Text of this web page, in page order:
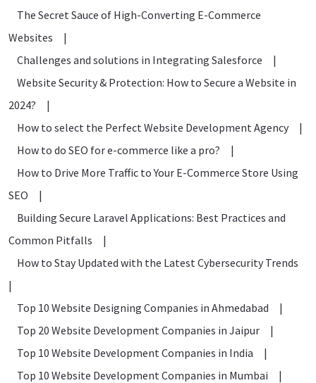
The Secret Sauce of High-Converting E-Commerce
Websites
|
Challenges and solutions in Integrating Salesforce
|
Website Security & Protection: How to Secure a Website in
2024?
|
How to select the Perfect Website Development Agency
|
How to do SEO for e-commerce like a pro?
|
How to Drive More Traffic to Your E-Commerce Store Using
SEO
|
Building Secure Laravel Applications: Best Practices and
Common Pitfalls
|
How to Stay Updated with the Latest Cybersecurity Trends
|
Top 10 Website Designing Companies in Ahmedabad
|
Top 20 Website Development Companies in Jaipur
|
Top 10 Website Development Companies in India
|
Top 10 Website Development Companies in Mumbai
|